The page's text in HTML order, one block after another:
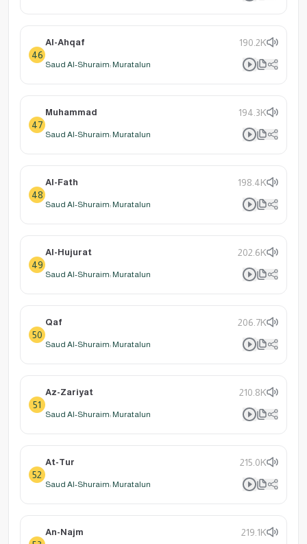
46
Al-Ahqaf 190.2K
Saud Al-Shuraim: Muratalun
47
Muhammad 194.3K
Saud Al-Shuraim: Muratalun
48
Al-Fath 198.4K
Saud Al-Shuraim: Muratalun
49
Al-Hujurat 202.6K
Saud Al-Shuraim: Muratalun
50
Qaf 206.7K
Saud Al-Shuraim: Muratalun
51
Az-Zariyat 210.8K
Saud Al-Shuraim: Muratalun
52
At-Tur 215.0K
Saud Al-Shuraim: Muratalun
An-Najm 219.1K